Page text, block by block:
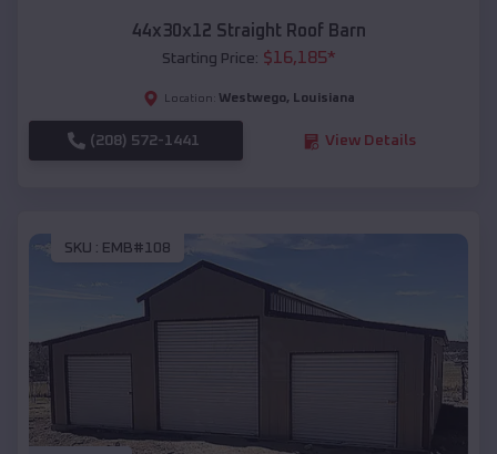
44x30x12 Straight Roof Barn
Starting Price: $16,185*
Location: Westwego, Louisiana
(208) 572-1441 View Details
SKU : EMB#108